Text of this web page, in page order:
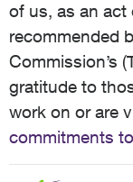
of us, as an act
recommended
Commission’s
gratitude to
work on or are
commitments